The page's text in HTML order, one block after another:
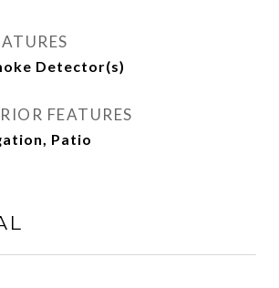
Detector(s)
FEATURES
Patio